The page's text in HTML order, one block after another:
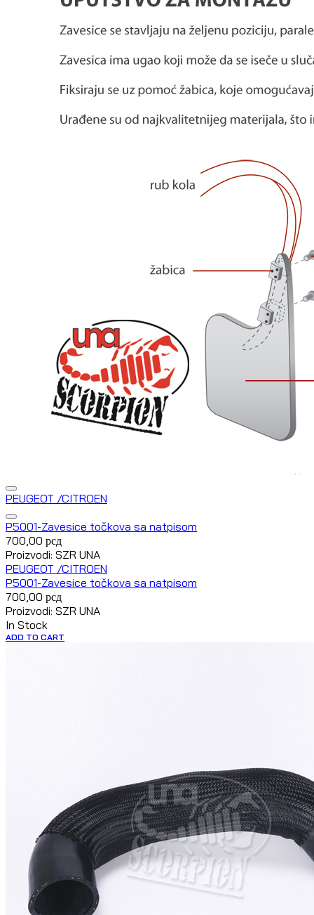
PEUGEOT /CITROEN
P5001-Zavesice točkova sa natpisom
700,00 рсд
Proizvodi: SZR UNA
PEUGEOT /CITROEN
P5001-Zavesice točkova sa natpisom
700,00 рсд
Proizvodi: SZR UNA
In Stock
ADD TO CART